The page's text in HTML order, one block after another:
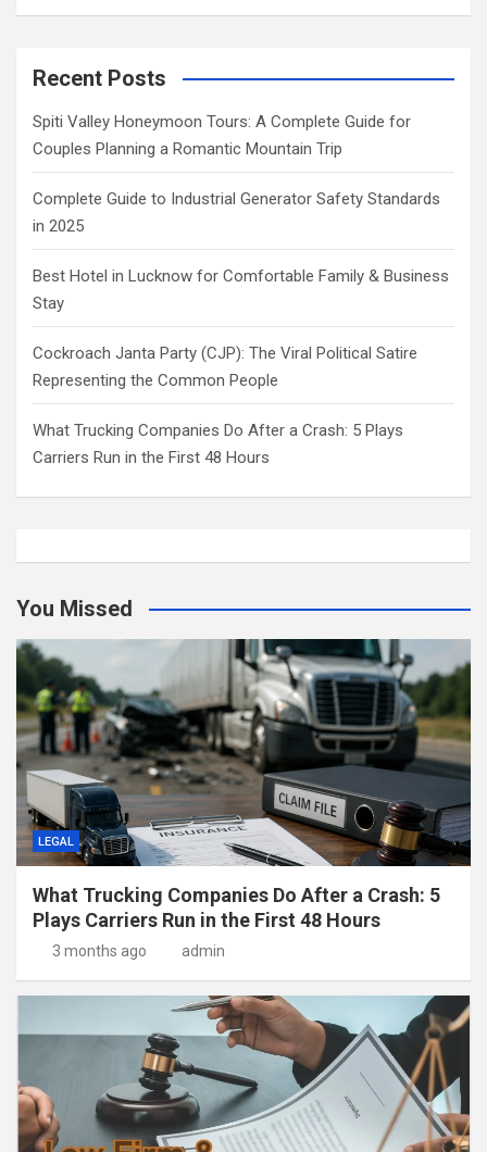
Recent Posts
Spiti Valley Honeymoon Tours: A Complete Guide for
Couples Planning a Romantic Mountain Trip
Complete Guide to Industrial Generator Safety Standards
in 2025
Best Hotel in Lucknow for Comfortable Family & Business
Stay
Cockroach Janta Party (CJP): The Viral Political Satire
Representing the Common People
What Trucking Companies Do After a Crash: 5 Plays
Carriers Run in the First 48 Hours
You Missed
LEGAL
What Trucking Companies Do After a Crash: 5
Plays Carriers Run in the First 48 Hours
3 months ago admin